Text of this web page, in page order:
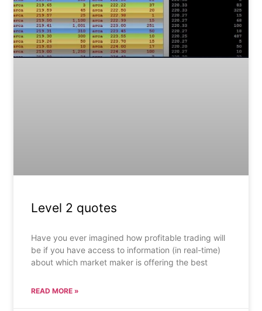
Level 2 quotes
Have you ever imagined how profitable trading will
be if you have access to information (in real-time)
about which market maker is offering the best
READ MORE »